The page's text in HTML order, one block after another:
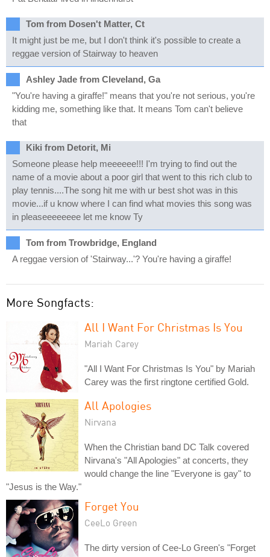
Tom from Dosen't Matter, Ct
It might just be me, but I don't think it's possible to create a
reggae version of Stairway to heaven
Ashley Jade from Cleveland, Ga
"You're having a giraffe!" means that you're not serious, you're
kidding me, something like that. It means Tom can't believe
that
Kiki from Detorit, Mi
Someone please help meeeeee!!! I'm trying to find out the
name of a movie about a poor girl that went to this rich club to
play tennis....The song hit me with ur best shot was in this
movie...if u know where I can find what movies this song was
in pleaseeeeeeee let me know Ty
Tom from Trowbridge, England
A reggae version of 'Stairway...'? You're having a giraffe!
More Songfacts:
All I Want For Christmas Is You
Mariah Carey
"All I Want For Christmas Is You" by Mariah
Carey was the first ringtone certified Gold.
All Apologies
Nirvana
When the Christian band DC Talk covered
Nirvana's "All Apologies" at concerts, they
would change the line "Everyone is gay" to
"Jesus is the Way."
Forget You
CeeLo Green
The dirty version of Cee-Lo Green's "Forget